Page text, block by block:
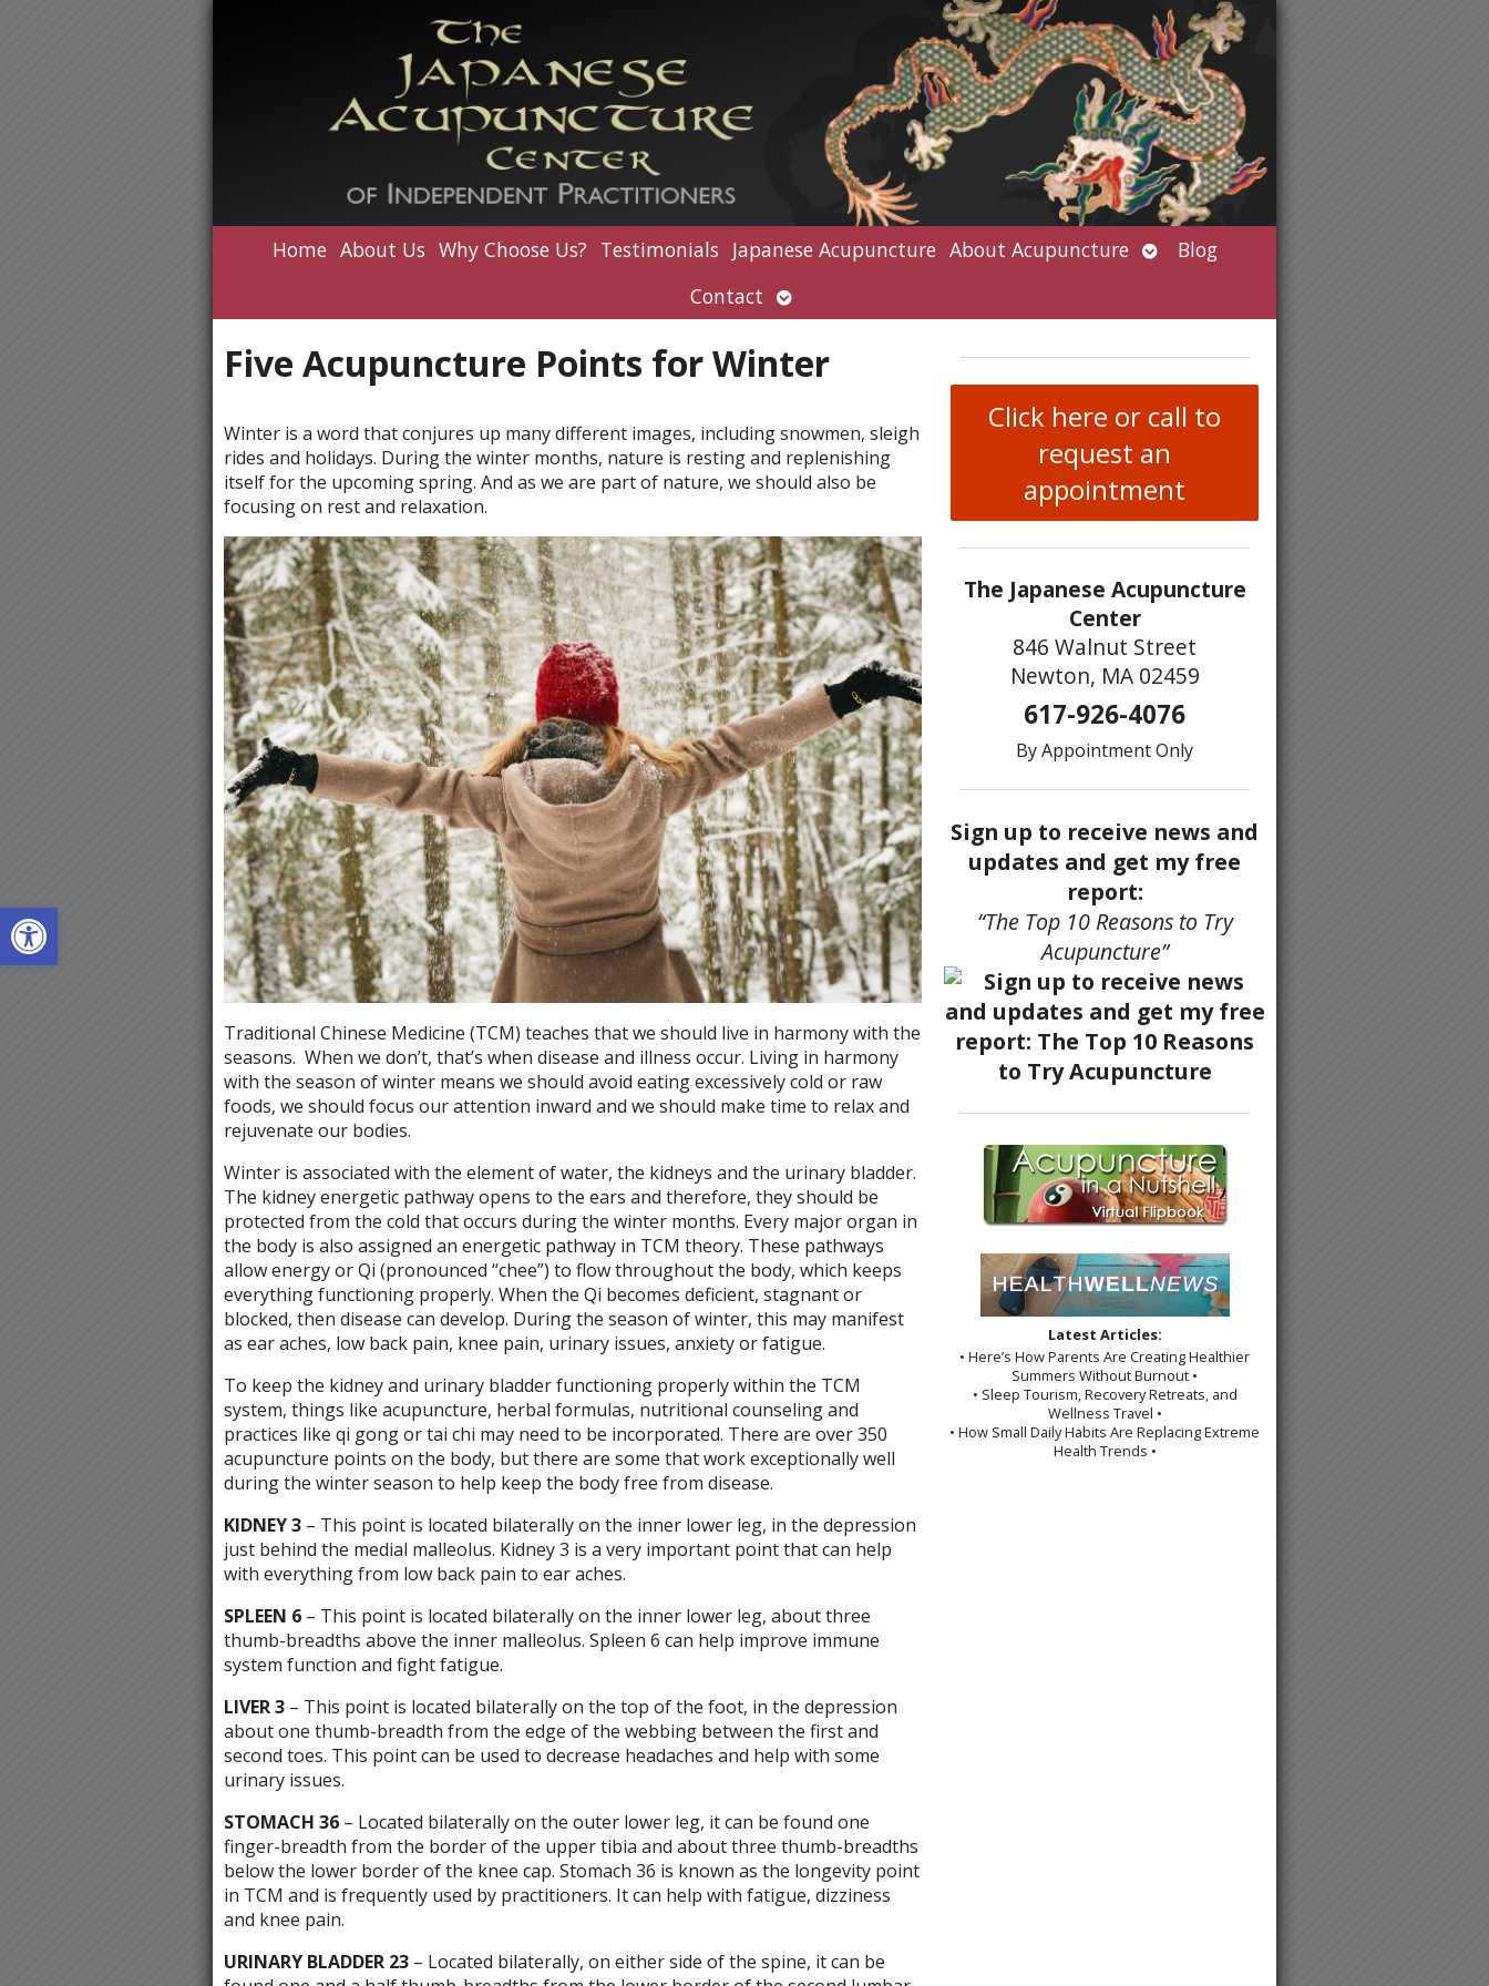
Open toolbar
Home About Us Why Choose Us? Testimonials Japanese Acupuncture About Acupuncture OpenBlog
Contact Open
submenu
Five Acupuncture Points for Winter
Winter is a word that conjures up many different images, including snowmen, sleigh
rides and holidays. During the winter months, nature is resting and replenishing
itself for the upcoming spring. And as we are part of nature, we should also be
focusing on rest and relaxation.
Traditional Chinese Medicine (TCM) teaches that we should live in harmony with the
seasons. When we don’t, that’s when disease and illness occur. Living in harmony
with the season of winter means we should avoid eating excessively cold or raw
foods, we should focus our attention inward and we should make time to relax and
rejuvenate our bodies.
Winter is associated with the element of water, the kidneys and the urinary bladder.
The kidney energetic pathway opens to the ears and therefore, they should be
protected from the cold that occurs during the winter months. Every major organ in
the body is also assigned an energetic pathway in TCM theory. These pathways
allow energy or Qi (pronounced “chee”) to flow throughout the body, which keeps
everything functioning properly. When the Qi becomes deficient, stagnant or
blocked, then disease can develop. During the season of winter, this may manifest
as ear aches, low back pain, knee pain, urinary issues, anxiety or fatigue.
To keep the kidney and urinary bladder functioning properly within the TCM
system, things like acupuncture, herbal formulas, nutritional counseling and
practices like qi gong or tai chi may need to be incorporated. There are over 350
acupuncture points on the body, but there are some that work exceptionally well
during the winter season to help keep the body free from disease.
KIDNEY 3– This point is located bilaterally on the inner lower leg, in the depression
just behind the medial malleolus. Kidney 3 is a very important point that can help
with everything from low back pain to ear aches.
SPLEEN 6 – This point is located bilaterally on the inner lower leg, about three
thumb-breadths above the inner malleolus. Spleen 6 can help improve immune
system function and fight fatigue.
LIVER 3– This point is located bilaterally on the top of the foot, in the depression
about one thumb-breadth from the edge of the webbing between the first and
second toes. This point can be used to decrease headaches and help with some
urinary issues.
STOMACH 36– Located bilaterally on the outer lower leg, it can be found one
finger-breadth from the border of the upper tibia and about three thumb-breadths
below the lower border of the knee cap. Stomach 36 is known as the longevity point
in TCM and is frequently used by practitioners. It can help with fatigue, dizziness
and knee pain.
URINARY BLADDER 23– Located bilaterally, on either side of the spine, it can be
Click here or call to
request an
appointment
The Japanese Acupuncture
Center
846 Walnut Street
Newton, MA 02459
617-926-4076
By Appointment Only
Sign up to receive news and
updates and get my free
report:
“The Top 10 Reasons to Try
Acupuncture”
Latest Articles:
• Here’s How Parents Are Creating Healthier
Summers Without Burnout •
• Sleep Tourism, Recovery Retreats, and
Wellness Travel •
• How Small Daily Habits Are Replacing Extreme
Health Trends •